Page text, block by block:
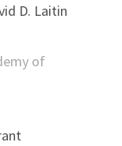
D. Laitin
of